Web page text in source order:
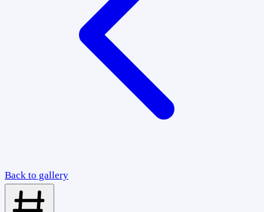
Back to gallery